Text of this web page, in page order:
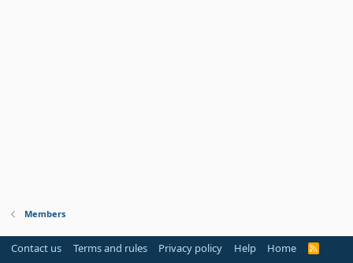
Members
Contact us Terms and rules Privacy policy Help Home
R